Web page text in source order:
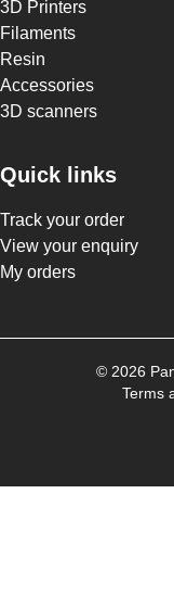
3D Printers
Filaments
Resin
Accessories
3D scanners
Quick links
Track your order
View your enquiry
My orders
© 2026
Terms